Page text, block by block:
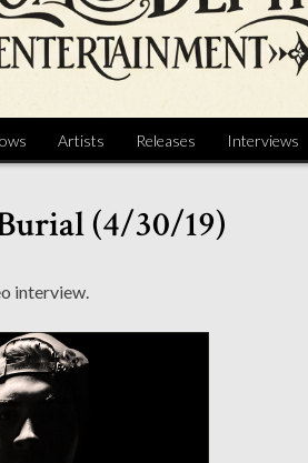
Artists Releases Interviews
(4/30/19)
interview.